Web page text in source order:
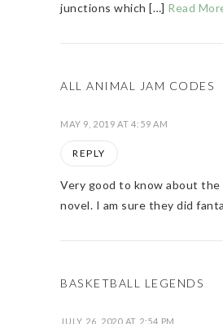
junctions which […] Read
ALL ANIMAL JAM CODES
MAY 9, 2019 AT 4:59 AM
REPLY
Very good to know about
novel. I am sure they did
BASKETBALL LEGENDS
JULY 26, 2020 AT 2:54 PM